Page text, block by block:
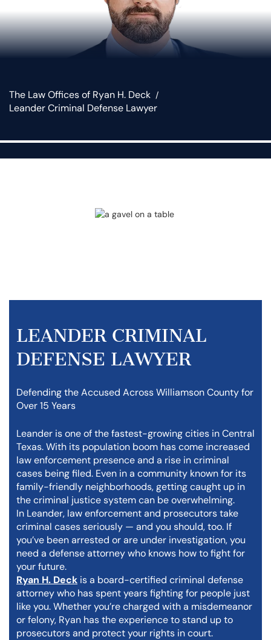
The Law Offices of Ryan H. Deck
Leander Criminal Defense Lawyer
LEANDER CRIMINAL
DEFENSE LAWYER
Defending the Accused Across Williamson County for
Over 15 Years
Leander is one of the fastest-growing cities in Central
Texas. With its population boom has come increased
law enforcement presence and a rise in criminal
cases being filed. Even in a community known for its
family-friendly neighborhoods, getting caught up in
the criminal justice system can be overwhelming.
In Leander, law enforcement and prosecutors take
criminal cases seriously — and you should, too. If
you’ve been arrested or are under investigation, you
need a defense attorney who knows how to fight for
your future.
Ryan H. Deck is a board-certified criminal defense
attorney who has spent years fighting for people just
like you. Whether you’re charged with a misdemeanor
or felony, Ryan has the experience to stand up to
prosecutors and protect your rights in court.